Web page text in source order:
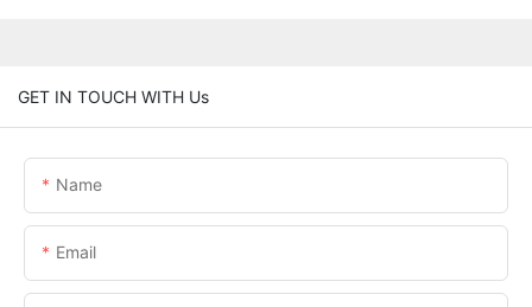
GET IN TOUCH WITH Us
Name
Email